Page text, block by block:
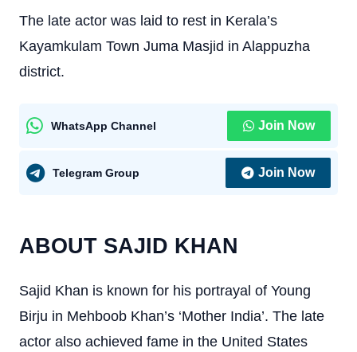
The late actor was laid to rest in Kerala’s
Kayamkulam Town Juma Masjid in Alappuzha
district.
WhatsApp Channel Join Now
Telegram Group Join Now
ABOUT SAJID KHAN
Sajid Khan is known for his portrayal of Young
Birju in Mehboob Khan’s ‘Mother India’. The late
actor also achieved fame in the United States